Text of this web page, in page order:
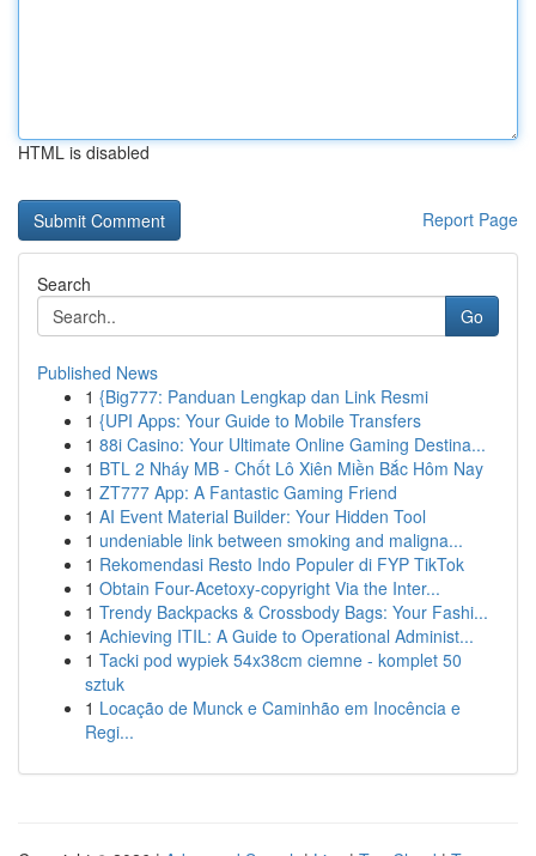
HTML is disabled
Report Page
Search
Go
Published News
1 {Big777: Panduan Lengkap dan Link Resmi
1 {UPI Apps: Your Guide to Mobile Transfers
1 88i Casino: Your Ultimate Online Gaming Destina...
1 BTL 2 Nháy MB - Chốt Lô Xiên Miền Bắc Hôm Nay
1 ZT777 App: A Fantastic Gaming Friend
1 AI Event Material Builder: Your Hidden Tool
1 undeniable link between smoking and maligna...
1 Rekomendasi Resto Indo Populer di FYP TikTok
1 Obtain Four-Acetoxy-copyright Via the Inter...
1 Trendy Backpacks & Crossbody Bags: Your Fashi...
1 Achieving ITIL: A Guide to Operational Administ...
1 Tacki pod wypiek 54x38cm ciemne - komplet 50
sztuk
1 Locação de Munck e Caminhão em Inocência e
Regi...